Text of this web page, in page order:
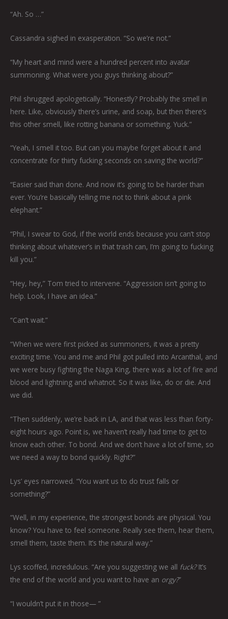
“Ah. So …”
Cassandra sighed in exasperation. “So we’re not.”
“My heart and mind were a hundred percent into avatar
summoning. What were you guys thinking about?”
Phil shrugged apologetically. “Honestly? Probably the smell in
here. Like, obviously there’s urine, and soap, but then there’s
this other smell, like rotting banana or something. Yuck.”
“Yeah, I smell it too. But can you maybe forget about it and
concentrate for thirty fucking seconds on saving the world?”
“Easier said than done. And now it’s going to be harder than
ever. You’re basically telling me not to think about a pink
elephant.”
“Phil, I swear to God, if the world ends because you can’t stop
thinking about whatever’s in that trash can, I’m going to fucking
kill you.”
“Hey, hey,” Tom tried to intervene. “Aggression isn’t going to
help. Look, I have an idea.”
“Can’t wait.”
“When we were first picked as summoners, it was a pretty
exciting time. You and me and Phil got pulled into Arcanthal, and
we were busy fighting the Naga King, there was a lot of fire and
blood and lightning and whatnot. So it was like, do or die. And
we did.
“Then suddenly, we’re back in LA, and that was less than forty-
eight hours ago. Point is, we haven’t really had time to get to
know each other. To bond. And we don’t have a lot of time, so
we need a way to bond quickly. Right?”
Lys’ eyes narrowed. “You want us to do trust falls or
something?”
“Well, in my experience, the strongest bonds are physical. You
know? You have to feel someone. Really see them, hear them,
smell them, taste them. It’s the natural way.”
Lys scoffed, incredulous. “Are you suggesting we all fuck?It’s
the end of the world and you want to have an orgy?”
“I wouldn’t put it in those— ”